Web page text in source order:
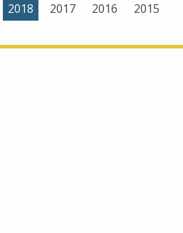
2018 2017 2016
2015